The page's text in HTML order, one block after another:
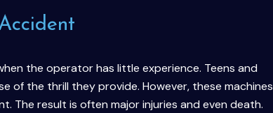
the operator has little experience. Teens and
of the thrill they provide. However, these machines
The result is often major injuries and even death.